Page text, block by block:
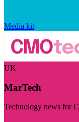
Media kit
UK
MarTech
Technology news for